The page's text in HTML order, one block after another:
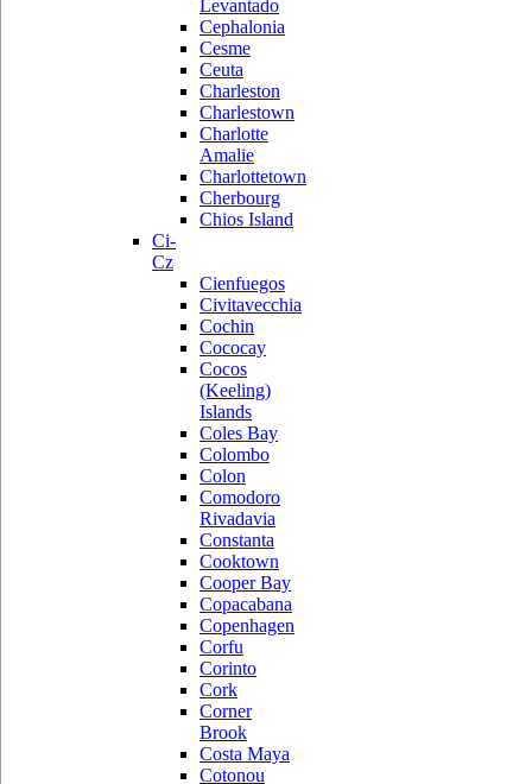
Levantado
Cephalonia
Cesme
Ceuta
Charleston
Charlestown
Charlotte
Amalie
Charlottetown
Cherbourg
Chios Island
Ci-
Cz
Cienfuegos
Civitavecchia
Cochin
Cococay
Cocos
(Keeling)
Islands
Coles Bay
Colombo
Colon
Comodoro
Rivadavia
Constanta
Cooktown
Cooper Bay
Copacabana
Copenhagen
Corfu
Corinto
Cork
Corner
Brook
Costa Maya
Cotonou